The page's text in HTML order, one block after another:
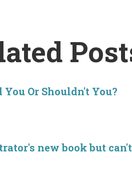
Or Shouldn't You?
new book but